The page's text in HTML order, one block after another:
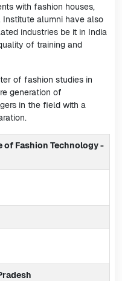
with fashion houses,
Institute alumni have also
industries be it in India
of training and
of fashion studies in
generation of
in the field with a
Fashion Technology -